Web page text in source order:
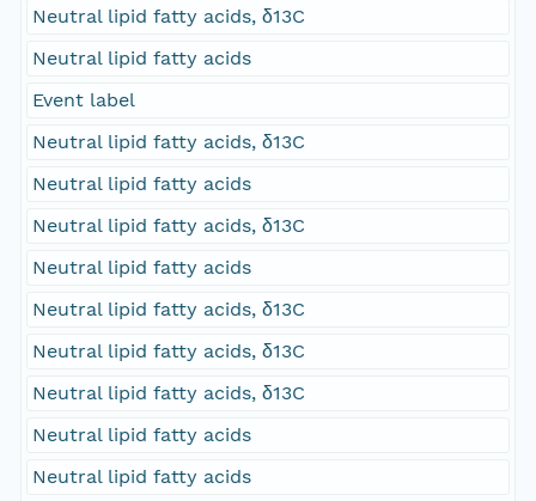
Neutral lipid fatty acids, δ13C
Neutral lipid fatty acids
Event label
Neutral lipid fatty acids, δ13C
Neutral lipid fatty acids
Neutral lipid fatty acids, δ13C
Neutral lipid fatty acids
Neutral lipid fatty acids, δ13C
Neutral lipid fatty acids, δ13C
Neutral lipid fatty acids, δ13C
Neutral lipid fatty acids
Neutral lipid fatty acids